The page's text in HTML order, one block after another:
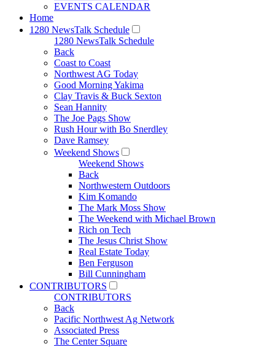
EVENTS CALENDAR
Home
1280 NewsTalk Schedule
1280 NewsTalk Schedule
Back
Coast to Coast
Northwest AG Today
Good Morning Yakima
Clay Travis & Buck Sexton
Sean Hannity
The Joe Pags Show
Rush Hour with Bo Snerdley
Dave Ramsey
Weekend Shows
Weekend Shows
Back
Northwestern Outdoors
Kim Komando
The Mark Moss Show
The Weekend with Michael Brown
Rich on Tech
The Jesus Christ Show
Real Estate Today
Ben Ferguson
Bill Cunningham
CONTRIBUTORS
CONTRIBUTORS
Back
Pacific Northwest Ag Network
Associated Press
The Center Square